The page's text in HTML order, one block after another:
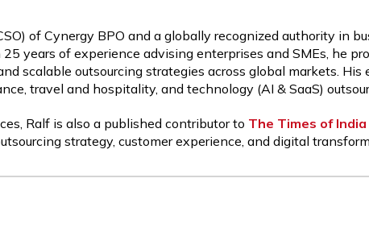
of Cynergy BPO and a globally recognized authority in
years of experience advising enterprises and SMEs, he
scalable outsourcing strategies across global markets. His
travel and hospitality, and technology (AI & SaaS)
Ralf is also a published contributor to The Times of India
strategy, customer experience, and digital